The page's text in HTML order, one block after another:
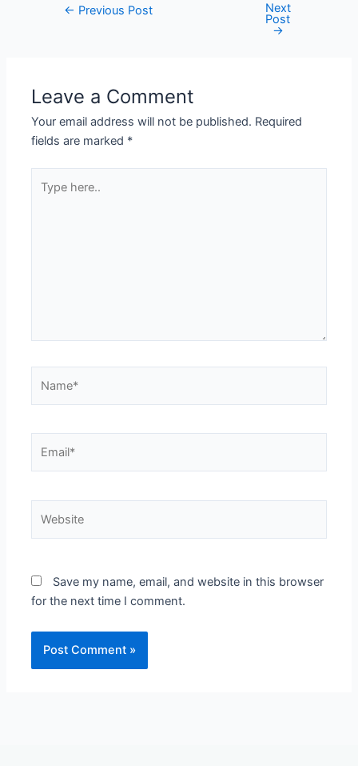
← Previous Post Next
Post
→
Leave a Comment
Your email address will not be published. Required
fields are marked *
here..
Save my name, email, and website in this browser
for the next time I comment.